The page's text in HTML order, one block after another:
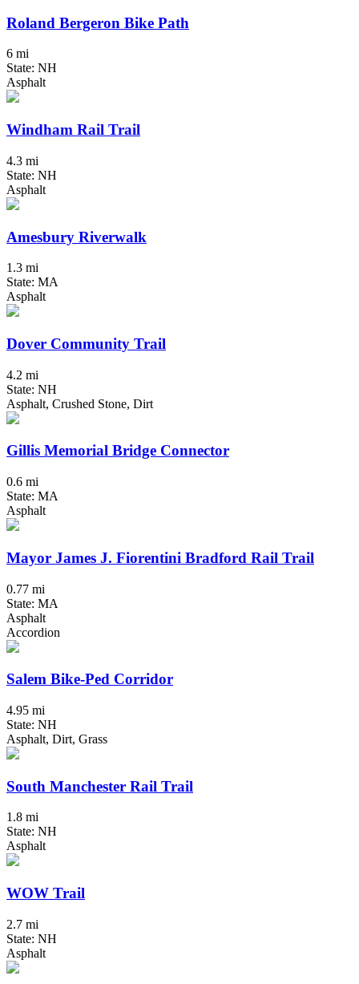
Roland Bergeron Bike Path
6 mi
State: NH
Asphalt
Windham Rail Trail
4.3 mi
State: NH
Asphalt
Amesbury Riverwalk
1.3 mi
State: MA
Asphalt
Dover Community Trail
4.2 mi
State: NH
Asphalt, Crushed Stone, Dirt
Gillis Memorial Bridge Connector
0.6 mi
State: MA
Asphalt
Mayor James J. Fiorentini Bradford Rail Trail
0.77 mi
State: MA
Asphalt
Accordion
Salem Bike-Ped Corridor
4.95 mi
State: NH
Asphalt, Dirt, Grass
South Manchester Rail Trail
1.8 mi
State: NH
Asphalt
WOW Trail
2.7 mi
State: NH
Asphalt